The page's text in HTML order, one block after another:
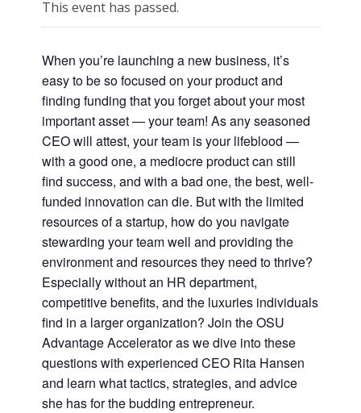
This event has passed.
When you’re launching a new business, it’s
easy to be so focused on your product and
finding funding that you forget about your most
important asset — your team! As any seasoned
CEO will attest, your team is your lifeblood —
with a good one, a mediocre product can still
find success, and with a bad one, the best, well-
funded innovation can die. But with the limited
resources of a startup, how do you navigate
stewarding your team well and providing the
environment and resources they need to thrive?
Especially without an HR department,
competitive benefits, and the luxuries individuals
find in a larger organization? Join the OSU
Advantage Accelerator as we dive into these
questions with experienced CEO Rita Hansen
and learn what tactics, strategies, and advice
she has for the budding entrepreneur.